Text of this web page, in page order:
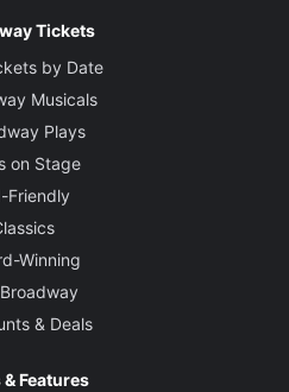
Tickets
by Date
Musicals
Plays
on Stage
Friendly
Winning
& Deals
& Features